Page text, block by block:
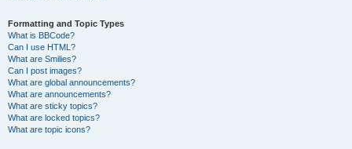
Formatting and Topic Types
What is BBCode?
Can I use HTML?
What are Smilies?
Can I post images?
What are global announcements?
What are announcements?
What are sticky topics?
What are locked topics?
What are topic icons?